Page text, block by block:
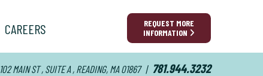
REQUEST MORE
INFORMATION
CAREERS
102 MAIN ST , SUITE A , READING, MA 01867 | 781.944.3232